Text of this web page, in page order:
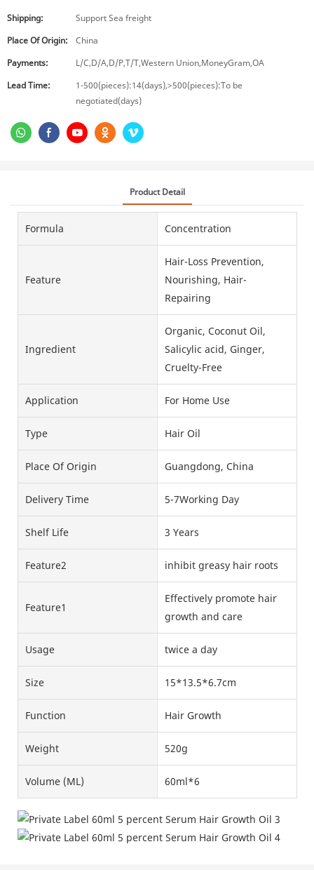
Shipping:
Support Sea freight
Place Of Origin:
China
Payments:
L/C,D/A,D/P,T/T,Western Union,MoneyGram,OA
Lead Time:
1-500(pieces):14(days),>500(pieces):To be
negotiated(days)
Product Detail
Formula Concentration
Feature
Hair-Loss Prevention,
Nourishing, Hair-
Repairing
Ingredient
Organic, Coconut Oil,
Salicylic acid, Ginger,
Cruelty-Free
Application For Home Use
Type Hair Oil
Place Of Origin Guangdong, China
Delivery Time 5-7Working Day
Shelf Life 3 Years
Feature2 inhibit greasy hair roots
Feature1
Effectively promote hair
growth and care
Usage twice a day
Size 15*13.5*6.7cm
Function Hair Growth
Weight 520g
Volume (ML) 60ml*6